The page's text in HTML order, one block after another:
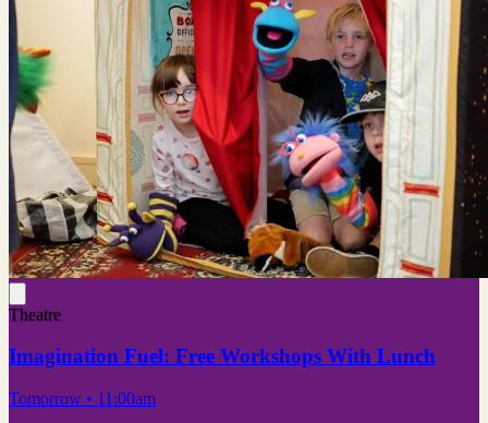
Theatre
Imagination Fuel: Free Workshops With Lunch
Tomorrow • 11:00am